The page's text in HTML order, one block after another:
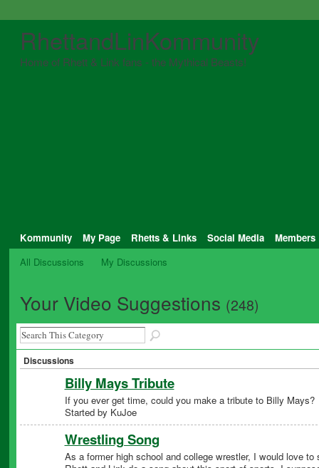
RhettandLinKommunity
Home of Rhett & Link fans - the Mythical Beasts!
Kommunity My Page Rhetts & Links Social Media
Members
All Discussions
My Discussions
Your Video Suggestions (248)
Discussions
Billy Mays Tribute
If you ever get time, could you make a tribute to Billy Mays?
Started by KuJoe
Wrestling Song
As a former high school and college wrestler, I would love to